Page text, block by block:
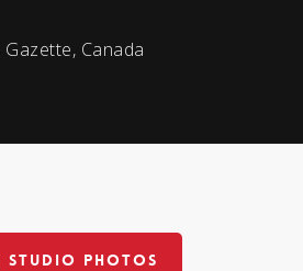
Gazette, Canada
STUDIO PHOTOS